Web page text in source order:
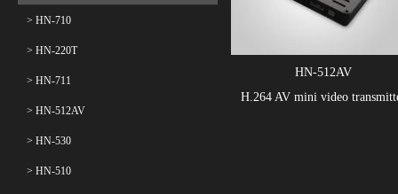
> HN-710
> HN-220T
> HN-711
> HN-512AV
> HN-530
> HN-510
HN-512AV
H.264 AV mini video